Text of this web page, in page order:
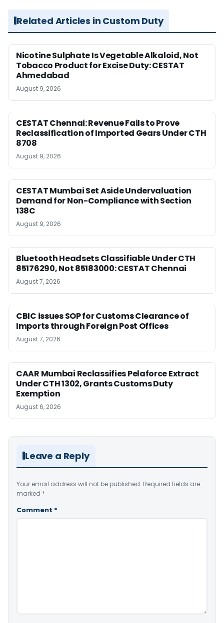
Related Articles in Custom Duty
Nicotine Sulphate Is Vegetable Alkaloid, Not
Tobacco Product for Excise Duty: CESTAT
Ahmedabad
August 9, 2026
CESTAT Chennai: Revenue Fails to Prove
Reclassification of Imported Gears Under CTH
8708
August 9, 2026
CESTAT Mumbai Set Aside Undervaluation
Demand for Non-Compliance with Section
138C
August 9, 2026
Bluetooth Headsets Classifiable Under CTH
85176290, Not 85183000: CESTAT Chennai
August 7, 2026
CBIC issues SOP for Customs Clearance of
Imports through Foreign Post Offices
August 7, 2026
CAAR Mumbai Reclassifies Pelaforce Extract
Under CTH 1302, Grants Customs Duty
Exemption
August 6, 2026
Leave a Reply
Your email address will not be published. Required fields are
marked *
Comment *